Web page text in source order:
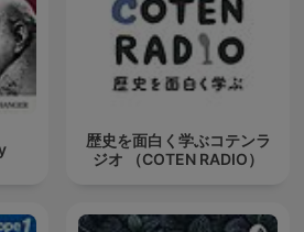
歴史を面白く学ぶコテンラ
ジオ （COTEN RADIO）